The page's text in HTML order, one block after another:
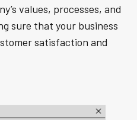
values, processes, and
sure that your business
satisfaction and